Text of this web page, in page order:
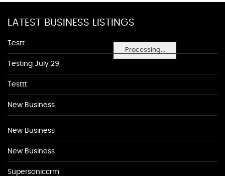
Processing...
LATEST BUSINESS LISTINGS
Testt
Testing July 29
Testtt
New Business
New Business
New Business
Supersoniccrm